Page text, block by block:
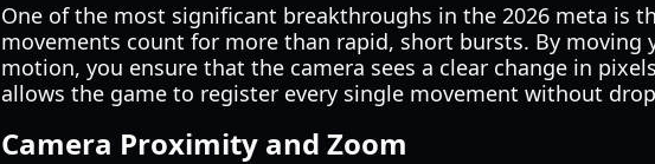
One of the most significant breakthroughs in the 2026 meta is
movements count for more than rapid, short bursts. By moving
motion, you ensure that the camera sees a clear change in
allows the game to register every single movement without
Camera Proximity and Zoom